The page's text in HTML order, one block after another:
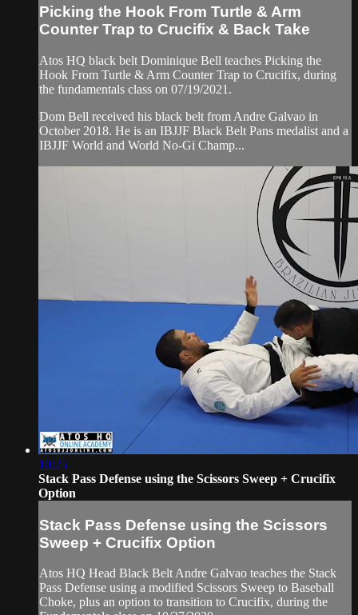
Picking the Hook From Turtle & Arm
Counter Trap to Crucifix & Back Take
Atos HQ black belt Dominique Bell teaches Picking the
Hook From Turtle & Arm Counter Trap to Crucifix, during
the fundamentals class on 07/19/2021.
Dom Bell received his black belt from Andre Galvao in
October 2018. He is an IBJJF Black Belt Pans medalist and a
IBJJF World and World No-Gi Champ...
10:25
Stack Pass Defense using the Scissors Sweep + Crucifix
Option
Stack Pass Defense using the Scissors
Sweep + Crucifix Option
Atos HQ Head Black Belt Andre Galvao teaches the Stack
Pass Defense using a modified Scissors Sweep to Baseball
Choke, plus an option to transition to Crucifix, during the